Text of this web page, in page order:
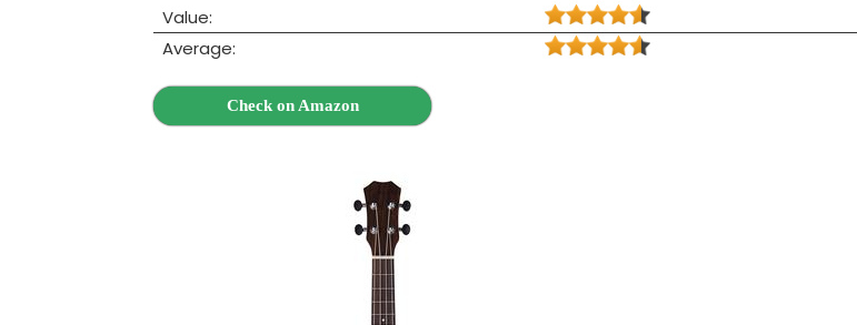
Value:
Average:
Check on Amazon